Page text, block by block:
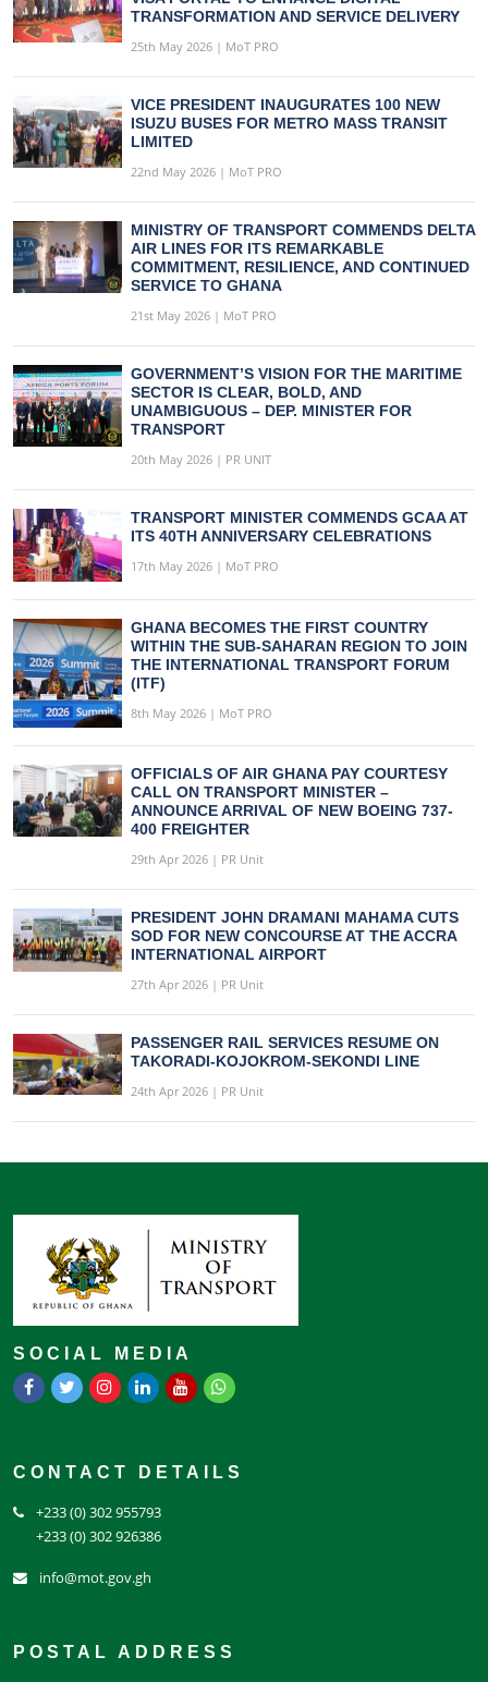
TRANSFORMATION AND SERVICE DELIVERY
25th May 2026 | MoT PRO
VICE PRESIDENT INAUGURATES 100 NEW
ISUZU BUSES FOR METRO MASS TRANSIT
LIMITED
22nd May 2026 | MoT PRO
MINISTRY OF TRANSPORT COMMENDS DELTA
AIR LINES FOR ITS REMARKABLE
COMMITMENT, RESILIENCE, AND CONTINUED
SERVICE TO GHANA
21st May 2026 | MoT PRO
GOVERNMENT’S VISION FOR THE MARITIME
SECTOR IS CLEAR, BOLD, AND
UNAMBIGUOUS – DEP. MINISTER FOR
TRANSPORT
20th May 2026 | PR UNIT
TRANSPORT MINISTER COMMENDS GCAA AT
ITS 40TH ANNIVERSARY CELEBRATIONS
17th May 2026 | MoT PRO
GHANA BECOMES THE FIRST COUNTRY
WITHIN THE SUB-SAHARAN REGION TO JOIN
THE INTERNATIONAL TRANSPORT FORUM
(ITF)
8th May 2026 | MoT PRO
OFFICIALS OF AIR GHANA PAY COURTESY
CALL ON TRANSPORT MINISTER –
ANNOUNCE ARRIVAL OF NEW BOEING 737-
400 FREIGHTER
29th Apr 2026 | PR Unit
PRESIDENT JOHN DRAMANI MAHAMA CUTS
SOD FOR NEW CONCOURSE AT THE ACCRA
INTERNATIONAL AIRPORT
27th Apr 2026 | PR Unit
PASSENGER RAIL SERVICES RESUME ON
TAKORADI-KOJOKROM-SEKONDI LINE
24th Apr 2026 | PR Unit
SOCIAL MEDIA
CONTACT DETAILS
+233 (0) 302 955793
+233 (0) 302 926386
info@mot.gov.gh
POSTAL ADDRESS